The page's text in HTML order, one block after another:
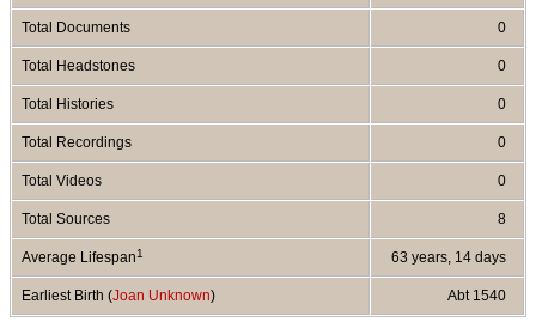
Total Documents 0
Total Headstones 0
Total Histories 0
Total Recordings 0
Total Videos 0
Total Sources 8
Average Lifespan1 63 years, 14 days
Earliest Birth (Joan Unknown) Abt 1540